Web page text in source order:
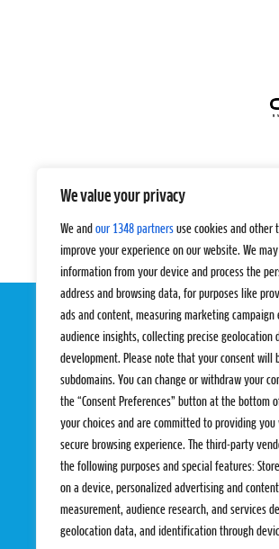
We value your privacy
We and our 1348 partners use cookies and other
improve your experience on our website. We
information from your device and process the
address and browsing data, for purposes like
ads and content, measuring marketing
audience insights, collecting precise geolocation
development. Please note that your consent will
subdomains. You can change or withdraw your
the “Consent Preferences” button at the bottom
your choices and are committed to providing
secure browsing experience. The third-party
the following purposes and special features:
on a device, personalized advertising and
measurement, audience research, and services
geolocation data, and identification through
EVENTS
Pro Tour
Challengers